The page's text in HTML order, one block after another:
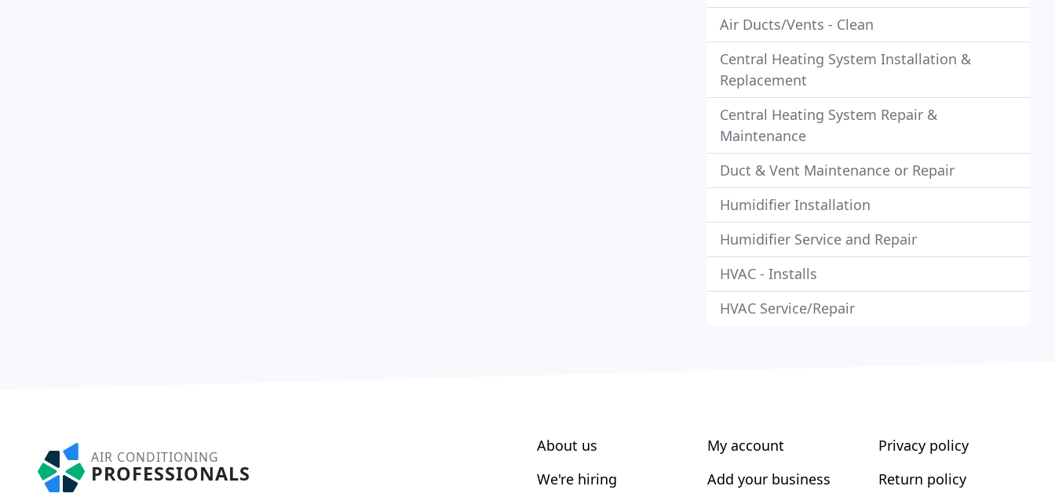
Air Ducts/Vents - Clean
Central Heating System Installation &
Replacement
Central Heating System Repair &
Maintenance
Duct & Vent Maintenance or Repair
Humidifier Installation
Humidifier Service and Repair
HVAC - Installs
HVAC Service/Repair
AIR CONDITIONING
PROFESSIONALS
About us
We're hiring
My account
Add your business
Privacy policy
Return policy